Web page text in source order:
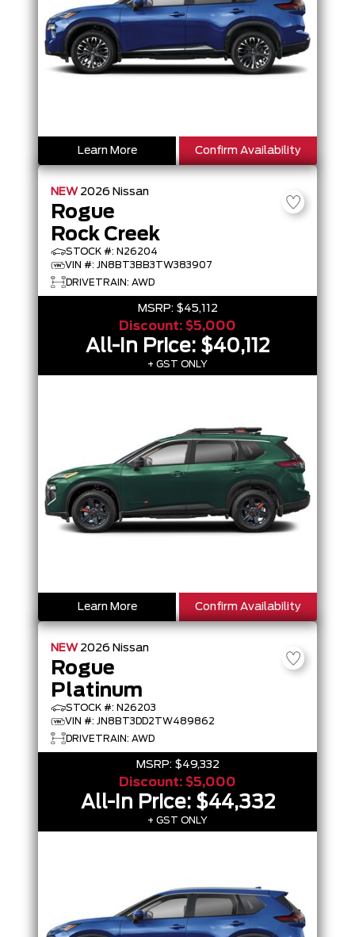
Learn More Confirm Availability
NEW 2026 Nissan
Rogue
Rock Creek
STOCK #: N26204
VIN #: JN8BT3BB3TW383907
DRIVETRAIN: AWD
MSRP: $45,112
Discount: $5,000
All-In Price: $40,112
+ GST ONLY
Learn More Confirm Availability
NEW 2026 Nissan
Rogue
Platinum
STOCK #: N26203
VIN #: JN8BT3DD2TW489862
DRIVETRAIN: AWD
MSRP: $49,332
Discount: $5,000
All-In Price: $44,332
+ GST ONLY